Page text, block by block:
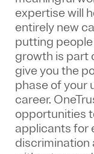
expertise will
entirely new
putting
growth is part
give you the
phase of your
career.
opportunities
applicants for
discrimination